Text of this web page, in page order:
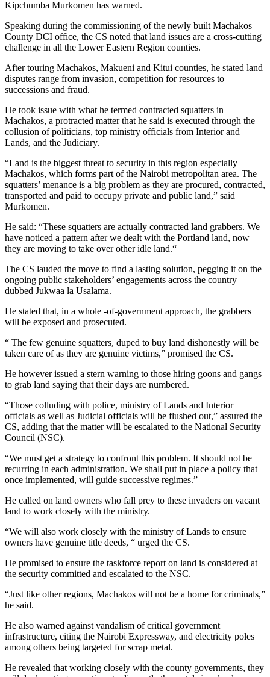
Kipchumba Murkomen has warned.
Speaking during the commissioning of the newly built Machakos
County DCI office, the CS noted that land issues are a cross-cutting
challenge in all the Lower Eastern Region counties.
After touring Machakos, Makueni and Kitui counties, he stated land
disputes range from invasion, competition for resources to
successions and fraud.
He took issue with what he termed contracted squatters in
Machakos, a protracted matter that he said is executed through the
collusion of politicians, top ministry officials from Interior and
Lands, and the Judiciary.
“Land is the biggest threat to security in this region especially
Machakos, which forms part of the Nairobi metropolitan area. The
squatters’ menance is a big problem as they are procured, contracted,
transported and paid to occupy private and public land,” said
Murkomen.
He said: “These squatters are actually contracted land grabbers. We
have noticed a pattern after we dealt with the Portland land, now
they are moving to take over other idle land.“
The CS lauded the move to find a lasting solution, pegging it on the
ongoing public stakeholders’ engagements across the country
dubbed Jukwaa la Usalama.
He stated that, in a whole -of-government approach, the grabbers
will be exposed and prosecuted.
“ The few genuine squatters, duped to buy land dishonestly will be
taken care of as they are genuine victims,” promised the CS.
He however issued a stern warning to those hiring goons and gangs
to grab land saying that their days are numbered.
“Those colluding with police, ministry of Lands and Interior
officials as well as Judicial officials will be flushed out,” assured the
CS, adding that the matter will be escalated to the National Security
Council (NSC).
“We must get a strategy to confront this problem. It should not be
recurring in each administration. We shall put in place a policy that
once implemented, will guide successive regimes.”
He called on land owners who fall prey to these invaders on vacant
land to work closely with the ministry.
“We will also work closely with the ministry of Lands to ensure
owners have genuine title deeds, “ urged the CS.
He promised to ensure the taskforce report on land is considered at
the security committed and escalated to the NSC.
“Just like other regions, Machakos will not be a home for criminals,”
he said.
He also warned against vandalism of critical government
infrastructure, citing the Nairobi Expressway, and electricity poles
among others being targeted for scrap metal.
He revealed that working closely with the county governments, they